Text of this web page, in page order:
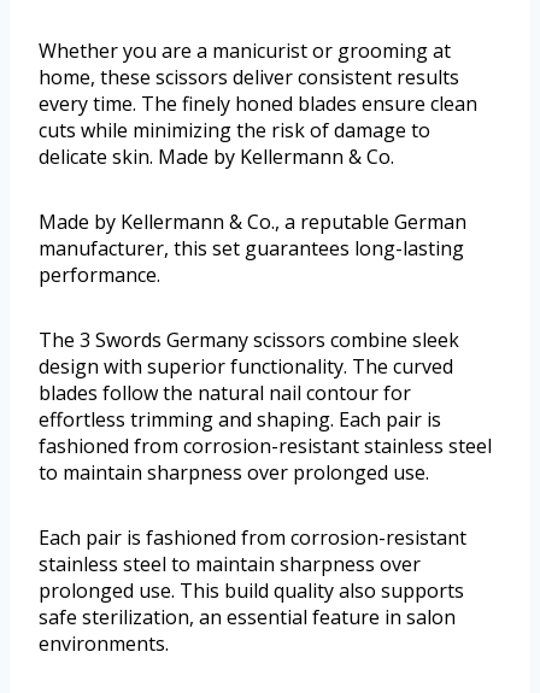
Whether you are a manicurist or grooming at
home, these scissors deliver consistent results
every time. The finely honed blades ensure clean
cuts while minimizing the risk of damage to
delicate skin. Made by Kellermann & Co.
Made by Kellermann & Co., a reputable German
manufacturer, this set guarantees long-lasting
performance.
The 3 Swords Germany scissors combine sleek
design with superior functionality. The curved
blades follow the natural nail contour for
effortless trimming and shaping. Each pair is
fashioned from corrosion-resistant stainless steel
to maintain sharpness over prolonged use.
Each pair is fashioned from corrosion-resistant
stainless steel to maintain sharpness over
prolonged use. This build quality also supports
safe sterilization, an essential feature in salon
environments.